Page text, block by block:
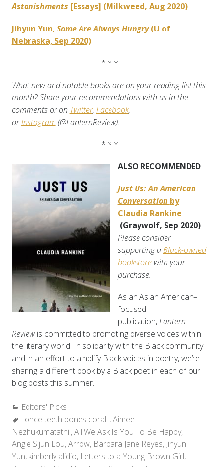
Astonishments [Essays] (Milkweed, Aug 2020)
Jihyun Yun, Some Are Always Hungry(U of
Nebraska, Sep 2020)
* * *
What new and notable books are on your reading list this
month? Share your recommendations with us in the
comments or on Twitter, Facebook,
orInstagram (@LanternReview).
* * *
ALSO RECOMMENDED
Just Us: An American
Conversation by
Claudia Rankine
(Graywolf, Sep 2020)
Please consider
supporting aBlack-owned
bookstorewith your
purchase.
As an Asian American–
focused
publication,Lantern
Reviewis committed to promoting diverse voices within
the literary world. In solidarity with the Black community
and in an effort to amplify Black voices in poetry, we’re
sharing a different book by a Black poet in each of our
blog posts this summer.
Categories:
Editors' Picks
Tags:
: once teeth bones coral :,Aimee
Nezhukumatathil,All We Ask Is You To Be Happy,
Angie Sijun Lou,Arrow, Barbara Jane Reyes, Jihyun
Yun, kimberly alidio, Letters to a Young Brown Girl,